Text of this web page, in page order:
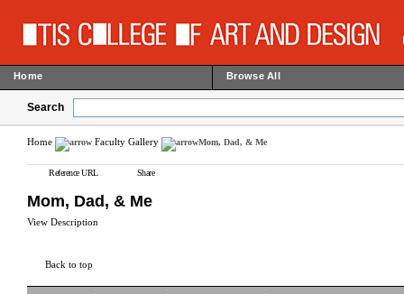
Home Browse All
Search
Home Faculty Gallery Mom, Dad, & Me
Reference URL Share
Mom, Dad, & Me
View Description
Back to top